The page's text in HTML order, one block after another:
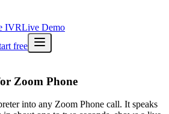
IVRLive Demo
free
Zoom Phone
into any Zoom Phone call. It speaks